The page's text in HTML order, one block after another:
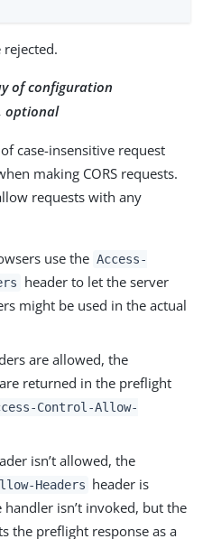
of configuration
optional
case-insensitive request
making CORS requests.
requests with any
use the Access-
header to let the server
might be used in the actual
are allowed, the
returned in the preflight
Control-Allow-
isn’t allowed, the
Headers header is
isn’t invoked, but the
the preflight response as a